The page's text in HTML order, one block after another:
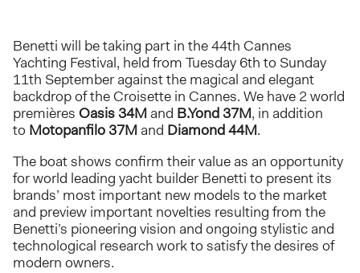
Benetti will be taking part in the 44th Cannes
Yachting Festival, held from Tuesday 6th to Sunday
11th September against the magical and elegant
backdrop of the Croisette in Cannes. We have 2 world
premières Oasis 34M and B.Yond 37M, in addition
to Motopanfilo 37M and Diamond 44M.
The boat shows confirm their value as an opportunity
for world leading yacht builder Benetti to present its
brands’ most important new models to the market
and preview important novelties resulting from the
Benetti’s pioneering vision and ongoing stylistic and
technological research work to satisfy the desires of
modern owners.